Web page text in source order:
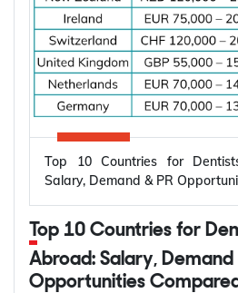
Top 10 Countries for
Salary, Demand & PR
Top 10 Countries for Dentists to Work
Abroad: Salary, Demand
Opportunities Compared